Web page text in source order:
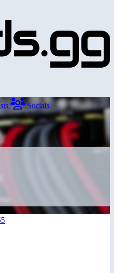
Socials